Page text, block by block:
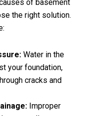
of basement
the right solution.
Water in the
your foundation,
cracks and
Improper